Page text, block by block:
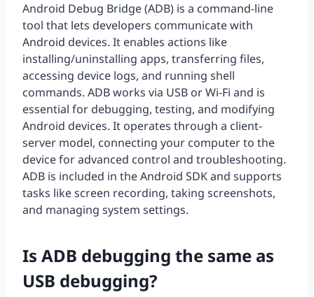
Android Debug Bridge (ADB) is a command-line
tool that lets developers communicate with
Android devices. It enables actions like
installing/uninstalling apps, transferring files,
accessing device logs, and running shell
commands. ADB works via USB or Wi-Fi and is
essential for debugging, testing, and modifying
Android devices. It operates through a client-
server model, connecting your computer to the
device for advanced control and troubleshooting.
ADB is included in the Android SDK and supports
tasks like screen recording, taking screenshots,
and managing system settings.
Is ADB debugging the same as
USB debugging?